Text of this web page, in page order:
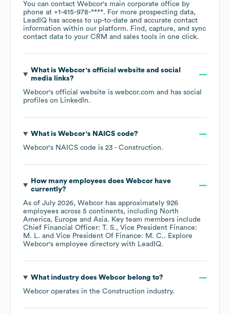
You can contact Webcor's main corporate office by
phone at +1-415-978-****. For more prospecting data,
LeadIQ has access to up-to-date and accurate contact
information within our platform. Find, capture, and sync
contact data to your CRM and sales tools in one click.
What is Webcor's official website and social
media links?
Webcor's official website is webcor.com and has social
profiles on LinkedIn.
What is Webcor's NAICS code?
Webcor's NAICS code is 23 - Construction.
How many employees does Webcorhave
currently?
As of July 2026, Webcor has approximately 926
employees across 5 continents, including North
America
Europe Asia. Key team members include
Chief Financial Officer: T. S.
Vice President Finance:
M. L.
Vice President Of Finance: M. C.. Explore
Webcor's employee directory with LeadIQ.
What industry does Webcorbelong to?
Webcor operates in the Construction industry.